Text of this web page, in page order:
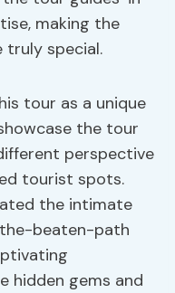
making the
truly special.
tour as a unique
the tour
perspective
tourist spots.
the intimate
beaten-path
hidden gems and